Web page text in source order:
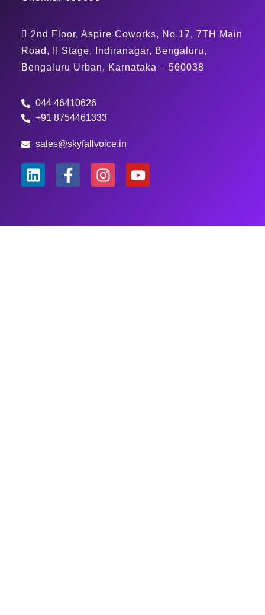
2nd Floor, Aspire Coworks, No.17, 7TH Main
Road, II Stage, Indiranagar, Bengaluru,
Bengaluru Urban, Karnataka – 560038
044 46410626
+91 8754461333
sales@skyfallvoice.in